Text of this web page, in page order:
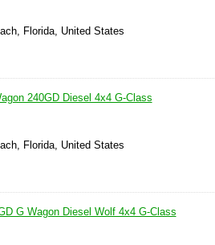
Florida, United States
240GD Diesel 4x4 G-Class
Florida, United States
G Wagon Diesel Wolf 4x4 G-Class